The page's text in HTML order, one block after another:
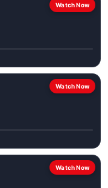
Watch Now
Watch Now
Watch Now